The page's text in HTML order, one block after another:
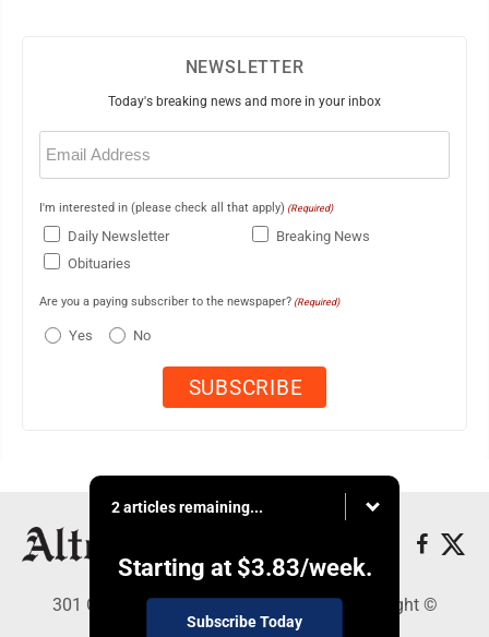
NEWSLETTER
Today's breaking news and more in your inbox
Email
(Required)
I'm interested in (please check all that apply) (Required)
Daily Newsletter
Breaking News
Obituaries
Are you a paying subscriber to the newspaper? (Required)
Yes No
2 articles remaining...
Starting at $3.83/week.
Subscribe Today
301 Cayuga Ave., Altoona, PA 16602 - Copyright ©
Altoona Mirror